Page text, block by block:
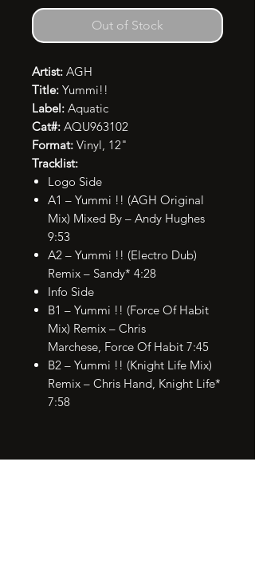
Out of Stock
Artist: AGH
Title: Yummi!!
Label: Aquatic
Cat#: AQU963102
Format: Vinyl, 12"
Tracklist:
Logo Side
A1 – Yummi !! (AGH Original
Mix) Mixed By – Andy Hughes
9:53
A2 – Yummi !! (Electro Dub)
Remix – Sandy* 4:28
Info Side
B1 – Yummi !! (Force Of Habit
Mix) Remix – Chris
Marchese, Force Of Habit 7:45
B2 – Yummi !! (Knight Life Mix)
Remix – Chris Hand, Knight Life*
7:58